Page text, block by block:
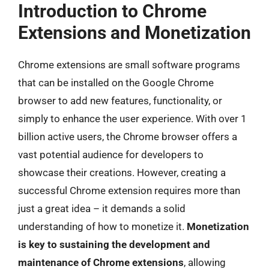
Introduction to Chrome
Extensions and Monetization
Chrome extensions are small software programs
that can be installed on the Google Chrome
browser to add new features, functionality, or
simply to enhance the user experience. With over 1
billion active users, the Chrome browser offers a
vast potential audience for developers to
showcase their creations. However, creating a
successful Chrome extension requires more than
just a great idea – it demands a solid
understanding of how to monetize it. Monetization
is key to sustaining the development and
maintenance of Chrome extensions, allowing